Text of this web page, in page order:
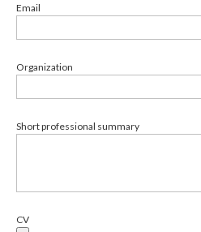
Email
Organization
Short professional summary
CV